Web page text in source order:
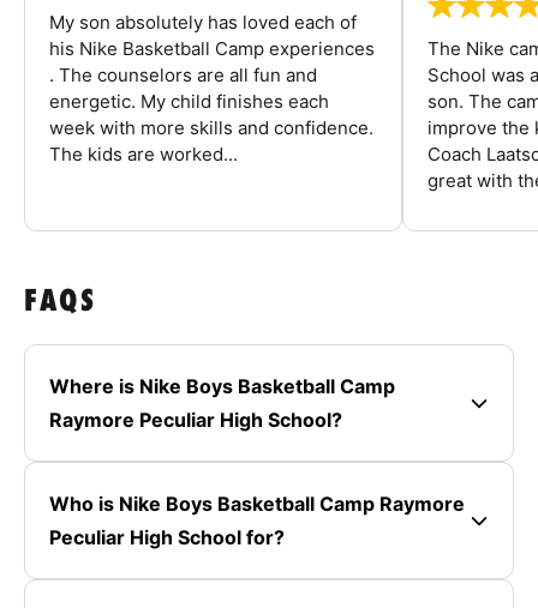
My son absolutely has loved each of
his Nike Basketball Camp experiences
. The counselors are all fun and
energetic. My child finishes each
week with more skills and confidence.
The kids are worked...
The Nike
School was
son. The
improve the
Coach
great with
FAQS
Where is Nike Boys Basketball Camp
Raymore Peculiar High School?
Who is Nike Boys Basketball Camp Raymore
Peculiar High School for?